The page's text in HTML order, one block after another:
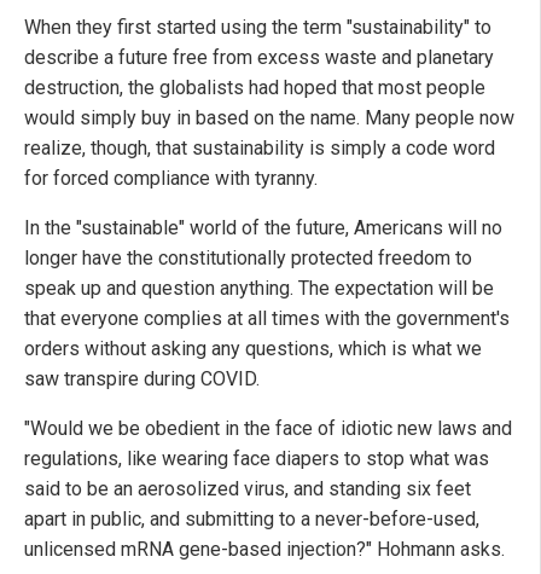
When they first started using the term "sustainability" to
describe a future free from excess waste and planetary
destruction, the globalists had hoped that most people
would simply buy in based on the name. Many people now
realize, though, that sustainability is simply a code word
for forced compliance with tyranny.
In the "sustainable" world of the future, Americans will no
longer have the constitutionally protected freedom to
speak up and question anything. The expectation will be
that everyone complies at all times with the government's
orders without asking any questions, which is what we
saw transpire during COVID.
"Would we be obedient in the face of idiotic new laws and
regulations, like wearing face diapers to stop what was
said to be an aerosolized virus, and standing six feet
apart in public, and submitting to a never-before-used,
unlicensed mRNA gene-based injection?" Hohmann asks.